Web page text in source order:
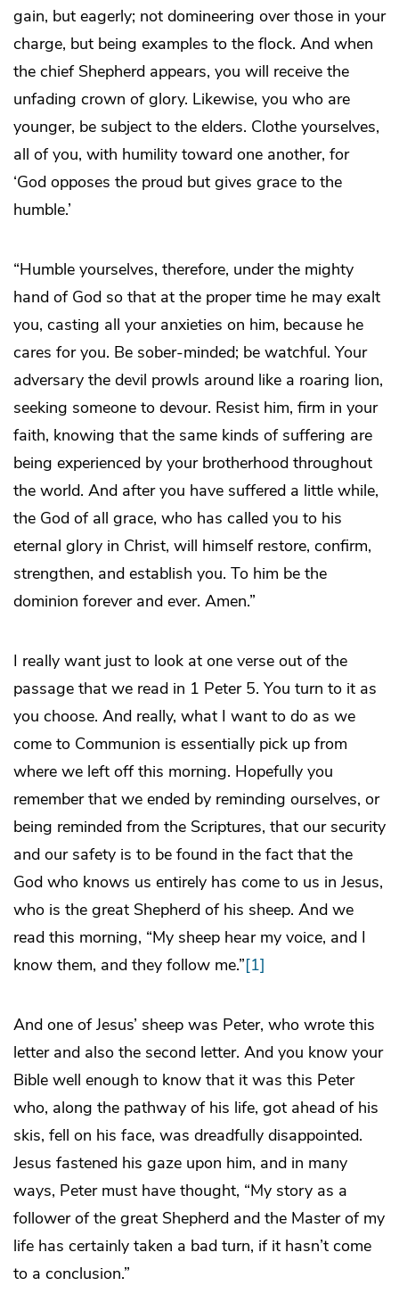
gain, but eagerly; not domineering over those in your
charge, but being examples to the flock. And when
the chief Shepherd appears, you will receive the
unfading crown of glory. Likewise, you who are
younger, be subject to the elders. Clothe yourselves,
all of you, with humility toward one another, for
‘God opposes the proud but gives grace to the
humble.’
“Humble yourselves, therefore, under the mighty
hand of God so that at the proper time he may exalt
you, casting all your anxieties on him, because he
cares for you. Be sober-minded; be watchful. Your
adversary the devil prowls around like a roaring lion,
seeking someone to devour. Resist him, firm in your
faith, knowing that the same kinds of suffering are
being experienced by your brotherhood throughout
the world. And after you have suffered a little while,
the God of all grace, who has called you to his
eternal glory in Christ, will himself restore, confirm,
strengthen, and establish you. To him be the
dominion forever and ever. Amen.”
I really want just to look at one verse out of the
passage that we read in 1 Peter 5. You turn to it as
you choose. And really, what I want to do as we
come to Communion is essentially pick up from
where we left off this morning. Hopefully you
remember that we ended by reminding ourselves, or
being reminded from the Scriptures, that our security
and our safety is to be found in the fact that the
God who knows us entirely has come to us in Jesus,
who is the great Shepherd of his sheep. And we
read this morning, “My sheep hear my voice, and I
know them, and they follow me.”[1]
And one of Jesus’ sheep was Peter, who wrote this
letter and also the second letter. And you know your
Bible well enough to know that it was this Peter
who, along the pathway of his life, got ahead of his
skis, fell on his face, was dreadfully disappointed.
Jesus fastened his gaze upon him, and in many
ways, Peter must have thought, “My story as a
follower of the great Shepherd and the Master of my
life has certainly taken a bad turn, if it hasn’t come
to a conclusion.”